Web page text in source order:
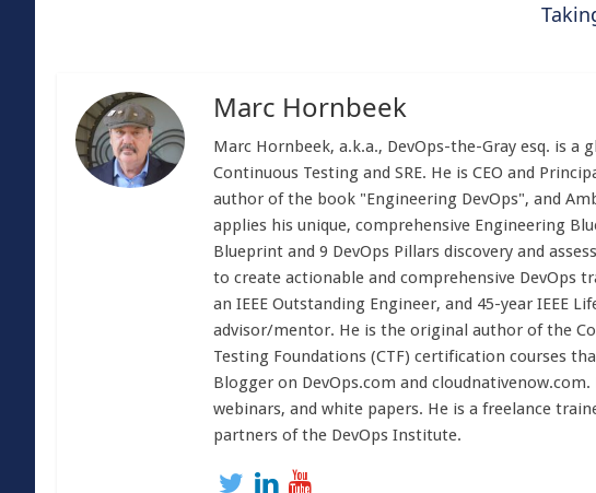
Marc Hornbeek
Marc Hornbeek, a.k.a., DevOps-the-Gray esq. is a
Continuous Testing and SRE. He is CEO and
author of the book "Engineering DevOps", and
applies his unique, comprehensive Engineering
Blueprint and 9 DevOps Pillars discovery and
to create actionable and comprehensive DevOps
an IEEE Outstanding Engineer, and 45-year IEEE
advisor/mentor. He is the original author of the
Testing Foundations (CTF) certification courses
Blogger on DevOps.com and
webinars, and white papers. He is a freelance
partners of the DevOps Institute.